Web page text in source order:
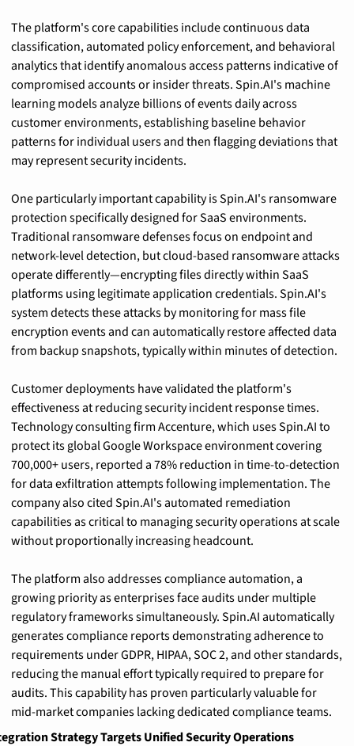
The platform's core capabilities include continuous data
classification, automated policy enforcement, and behavioral
analytics that identify anomalous access patterns indicative of
compromised accounts or insider threats. Spin.AI's machine
learning models analyze billions of events daily across
customer environments, establishing baseline behavior
patterns for individual users and then flagging deviations that
may represent security incidents.
One particularly important capability is Spin.AI's ransomware
protection specifically designed for SaaS environments.
Traditional ransomware defenses focus on endpoint and
network-level detection, but cloud-based ransomware attacks
operate differently—encrypting files directly within SaaS
platforms using legitimate application credentials. Spin.AI's
system detects these attacks by monitoring for mass file
encryption events and can automatically restore affected data
from backup snapshots, typically within minutes of detection.
Customer deployments have validated the platform's
effectiveness at reducing security incident response times.
Technology consulting firm Accenture, which uses Spin.AI to
protect its global Google Workspace environment covering
700,000+ users, reported a 78% reduction in time-to-detection
for data exfiltration attempts following implementation. The
company also cited Spin.AI's automated remediation
capabilities as critical to managing security operations at scale
without proportionally increasing headcount.
The platform also addresses compliance automation, a
growing priority as enterprises face audits under multiple
regulatory frameworks simultaneously. Spin.AI automatically
generates compliance reports demonstrating adherence to
requirements under GDPR, HIPAA, SOC 2, and other standards,
reducing the manual effort typically required to prepare for
audits. This capability has proven particularly valuable for
mid-market companies lacking dedicated compliance teams.
Strategy Targets Unified Security Operations